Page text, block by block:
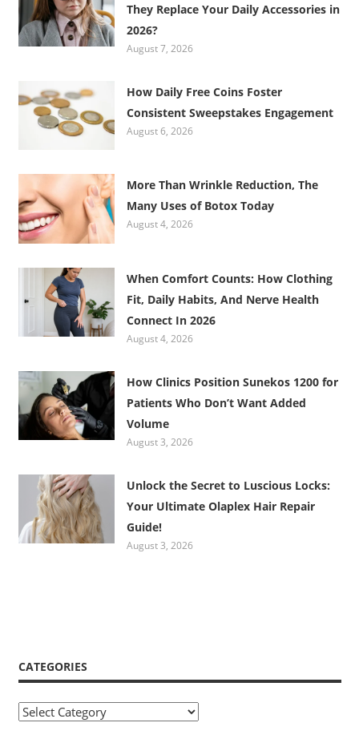
They Replace Your Daily Accessories in
2026?
August 7, 2026
How Daily Free Coins Foster
Consistent Sweepstakes Engagement
August 6, 2026
More Than Wrinkle Reduction, The
Many Uses of Botox Today
August 4, 2026
When Comfort Counts: How Clothing
Fit, Daily Habits, And Nerve Health
Connect In 2026
August 4, 2026
How Clinics Position Sunekos 1200 for
Patients Who Don’t Want Added
Volume
August 3, 2026
Unlock the Secret to Luscious Locks:
Your Ultimate Olaplex Hair Repair
Guide!
August 3, 2026
CATEGORIES
Categories